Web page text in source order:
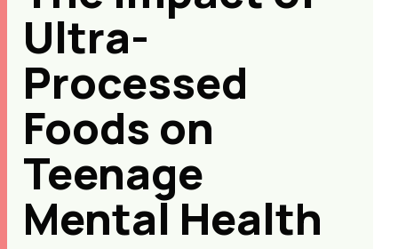
Ultra-
Processed
Foods on
Teenage
Mental Health